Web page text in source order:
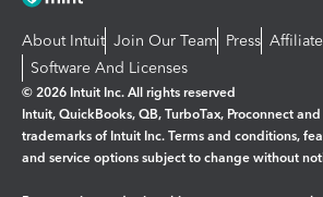
About Intuit Join Our Team Press
Software And Licenses
© 2026 Intuit Inc. All rights reserved
Intuit, QuickBooks, QB, TurboTax, Proconnect
trademarks of Intuit Inc. Terms and conditions,
and service options subject to change without